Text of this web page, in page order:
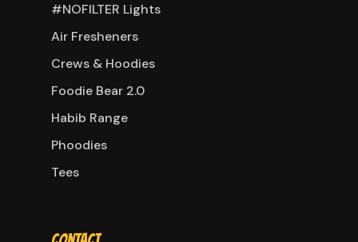
#NOFILTER Lights
Air Fresheners
Crews & Hoodies
Foodie Bear 2.0
Habib Range
Phoodies
Tees